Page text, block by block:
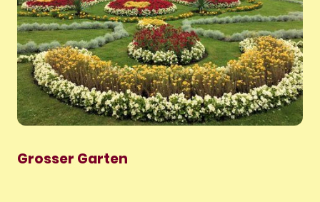
Grosser Garten